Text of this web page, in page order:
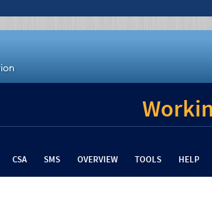
CSA SMS OVERVIEW TOOLS HELP